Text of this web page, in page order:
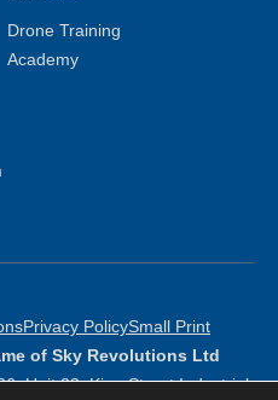
Drone Training
Academy
Privacy PolicySmall Print
of Sky Revolutions Ltd
Unit 23, King Street Industrial